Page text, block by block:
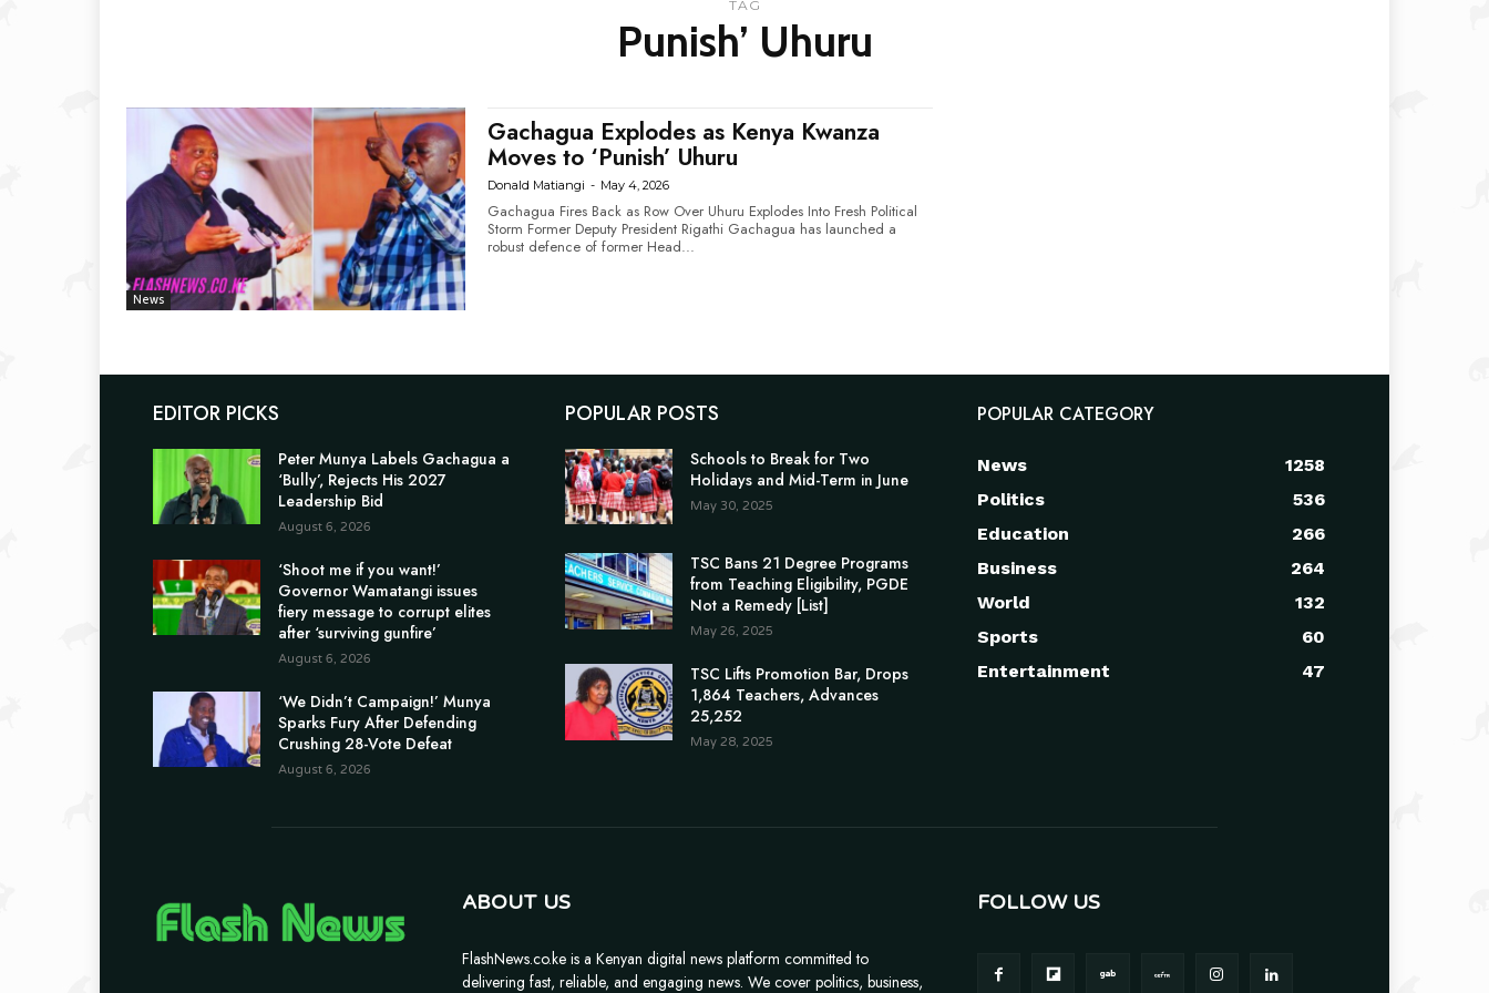
TAG
Punish’ Uhuru
News
Gachagua Explodes as Kenya Kwanza
Moves to ‘Punish’ Uhuru
Donald Matiangi - May 4, 2026
Gachagua Fires Back as Row Over Uhuru Explodes Into Fresh Political
Storm Former Deputy President Rigathi Gachagua has launched a
robust defence of former Head...
EDITOR PICKS
Peter Munya Labels Gachagua a
‘Bully’, Rejects His 2027
Leadership Bid
August 6, 2026
‘Shoot me if you want!’
Governor Wamatangi issues
fiery message to corrupt elites
after ‘surviving gunfire’
August 6, 2026
‘We Didn’t Campaign!’ Munya
Sparks Fury After Defending
Crushing 28-Vote Defeat
August 6, 2026
POPULAR POSTS
Schools to Break for Two
Holidays and Mid-Term in June
May 30, 2025
TSC Bans 21 Degree Programs
from Teaching Eligibility, PGDE
Not a Remedy [List]
May 26, 2025
TSC Lifts Promotion Bar, Drops
1,864 Teachers, Advances
25,252
May 28, 2025
POPULAR CATEGORY
News
1258
Politics
536
Education
266
Business
264
World
132
Sports
60
Entertainment
47
ABOUT US
FlashNews.co.ke is a Kenyan digital news platform committed to
delivering fast, reliable, and engaging news. We cover politics, business,
FOLLOW US